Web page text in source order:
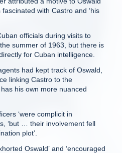
with Castro and ‘his
officials during visits to
summer of 1963, but there is
for Cuban intelligence.
had kept track of Oswald,
linking Castro to the
his own more nuanced
‘were complicit in
‘but … their involvement fell
plot’.
Oswald’ and ‘encouraged